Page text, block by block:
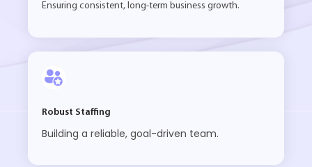
Ensuring consistent, long-term business growth.
Robust Staffing
Building a reliable, goal-driven team.